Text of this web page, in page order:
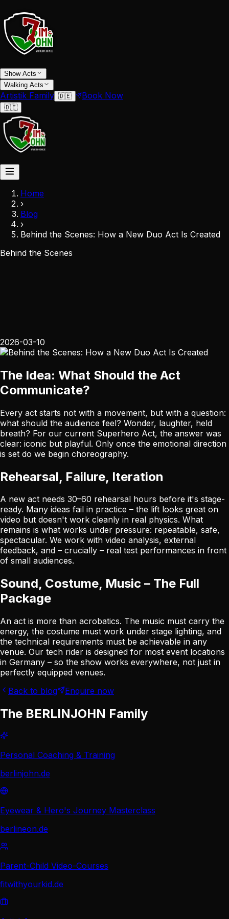
Show Acts
Walking Acts
Artistik Family 🇩🇪 Book Now
🇩🇪
Home
›
Blog
›
Behind the Scenes: How a New Duo Act Is Created
Behind the Scenes
2026-03-10
The Idea: What Should the Act
Communicate?
Every act starts not with a movement, but with a question:
what should the audience feel? Wonder, laughter, held
breath? For our current Superhero Act, the answer was
clear: iconic but playful. Only once the emotional direction
is set do we begin choreography.
Rehearsal, Failure, Iteration
A new act needs 30–60 rehearsal hours before it's stage-
ready. Many ideas fail in practice – the lift looks great on
video but doesn't work cleanly in real physics. What
remains is what works under pressure: repeatable, safe,
spectacular. We work with video analysis, external
feedback, and – crucially – real test performances in front
of small audiences.
Sound, Costume, Music – The Full
Package
An act is more than acrobatics. The music must carry the
energy, the costume must work under stage lighting, and
the technical requirements must be achievable in any
venue. Our tech rider is designed for most event locations
in Germany – so the show works everywhere, not just in
perfectly equipped venues.
Back to blog
Enquire now
The BERLINJOHN Family
Personal Coaching & Training
berlinjohn.de
Eyewear & Hero's Journey Masterclass
berlineon.de
Parent-Child Video-Courses
fitwithyourkid.de